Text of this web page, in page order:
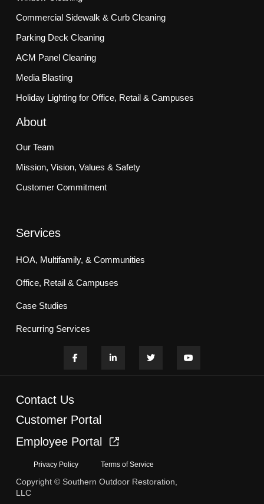
Commercial Sidewalk & Curb Cleaning
Parking Deck Cleaning
ACM Panel Cleaning
Media Blasting
Holiday Lighting for Office, Retail & Campuses
About
Our Team
Mission, Vision, Values & Safety
Customer Commitment
Services
HOA, Multifamily, & Communities
Office, Retail & Campuses
Case Studies
Recurring Services
Contact Us
Customer Portal
Employee Portal
Privacy Policy Terms of Service
Copyright © Southern Outdoor Restoration,
LLC